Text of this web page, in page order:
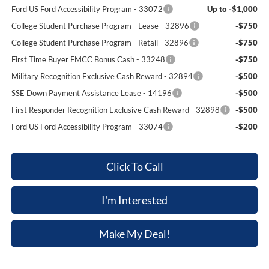
Ford US Ford Accessibility Program - 33072
Up to -$1,000
College Student Purchase Program - Lease - 32896
-$750
College Student Purchase Program - Retail - 32896
-$750
First Time Buyer FMCC Bonus Cash - 33248
-$750
Military Recognition Exclusive Cash Reward - 32894
-$500
SSE Down Payment Assistance Lease - 14196
-$500
First Responder Recognition Exclusive Cash Reward - 32898
-$500
Ford US Ford Accessibility Program - 33074
-$200
Click To Call
I'm Interested
Make My Deal!